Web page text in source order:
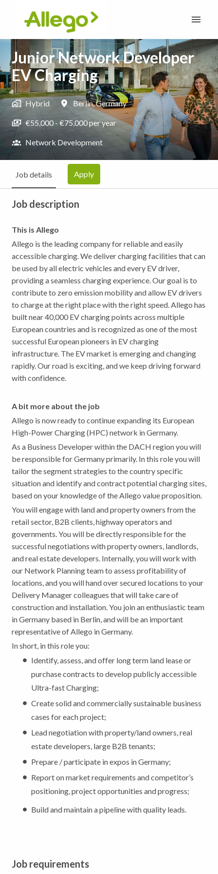
Homepage
Junior Network Developer
EV Charging
Hybrid Berlin,Germany
€55,000 - €75,000 per year
Network Development
Job details Apply
Job description
This is Allego
Allego is the leading company for reliable and easily
accessible charging. We deliver charging facilities that can
be used by all electric vehicles and every EV driver,
providing a seamless charging experience. Our goal is to
contribute to zero emission mobility and allow EV drivers
to charge at the right place with the right speed. Allego has
built near 40,000 EV charging points across multiple
European countries and is recognized as one of the most
successful European pioneers in EV charging
infrastructure. The EV market is emerging and changing
rapidly. Our road is exciting, and we keep driving forward
with confidence.
A bit more about the job
Allego is now ready to continue expanding its European
High-Power Charging (HPC) network in Germany.
As a Business Developer within the DACH region you will
be responsible for Germany primarily. In this role you will
tailor the segment strategies to the country specific
situation and identify and contract potential charging sites,
based on your knowledge of the Allego value proposition.
You will engage with land and property owners from the
retail sector, B2B clients, highway operators and
governments. You will be directly responsible for the
successful negotiations with property owners, landlords,
and real estate developers. Internally, you will work with
our Network Planning team to assess profitability of
locations, and you will hand over secured locations to your
Delivery Manager colleagues that will take care of
construction and installation. You join an enthusiastic team
in Germany based in Berlin, and will be an important
representative of Allego in Germany.
In short, in this role you:
Identify, assess, and offer long term land lease or
purchase contracts to develop publicly accessible
Ultra-fast Charging;
Create solid and commercially sustainable business
cases for each project;
Lead negotiation with property/land owners, real
estate developers, large B2B tenants;
Prepare / participate in expos in Germany;
Report on market requirements and competitor’s
positioning, project opportunities and progress;
Build and maintain a pipeline with quality leads.
Job requirements